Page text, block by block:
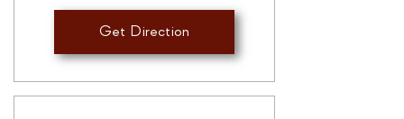
Get Direction